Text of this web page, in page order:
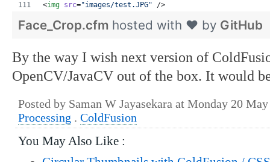
<img src="images/test.JPG" />
Face_Crop.cfm hosted with ❤ by GitHub
By the way I wish next version of
OpenCV/JavaCV out of the box. It would
Posted by Saman W Jayasekara at Monday 20
Processing . ColdFusion
You May Also Like :